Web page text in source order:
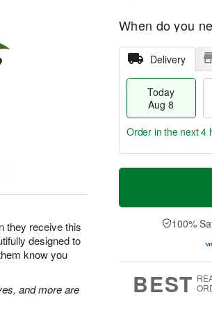
they receive this
designed to
know you
and more are
When do you
Delivery
Today
Aug 8
T
a
n
u
0
M
e
D
a
Order in the next4
100%
BEST